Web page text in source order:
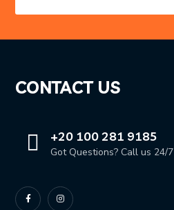
CONTACT US
+20 100 281 9185
Got Questions? Call us 24/7